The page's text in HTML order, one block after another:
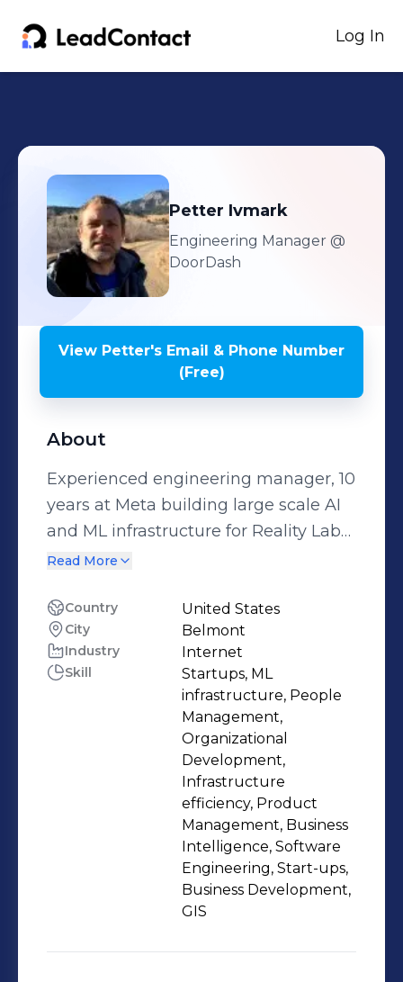
Log In
Petter Ivmark
Engineering Manager @
DoorDash
View Petter's Email & Phone Number
(Free)
About
Experienced engineering manager, 10
years at Meta building large scale AI
and ML infrastructure for Reality Labs
(AR and VR). Co-founder of computer
Meta.
Read More
Country United States
City Belmont
Industry Internet
Skill
Startups, ML
infrastructure, People
Management,
Organizational
Development,
Infrastructure
efficiency, Product
Management, Business
Intelligence, Software
Engineering, Start-ups,
Business Development,
GIS